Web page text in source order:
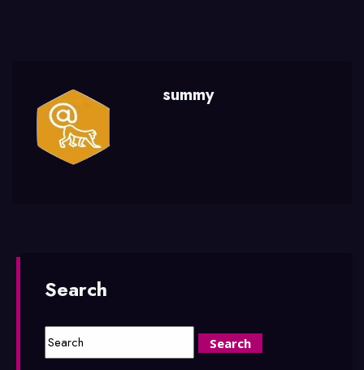
summy
Search